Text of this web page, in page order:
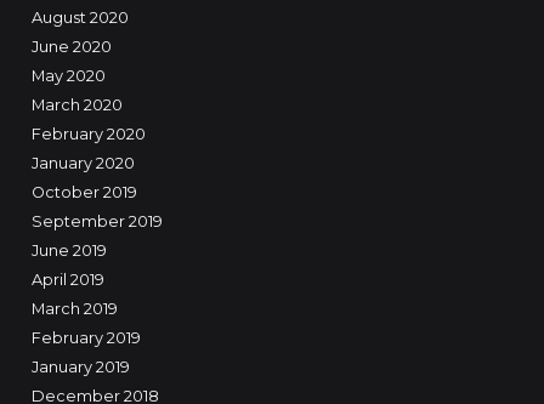
August 2020
June 2020
May 2020
March 2020
February 2020
January 2020
October 2019
September 2019
June 2019
April 2019
March 2019
February 2019
January 2019
December 2018